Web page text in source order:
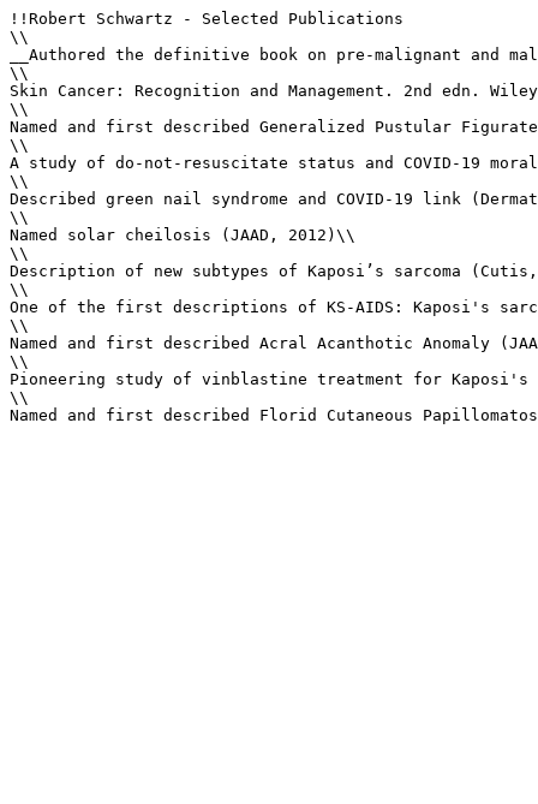
!!Robert Schwartz - Selected Publications
\\
__Authored the definitive book on pre-malignant and
\\
Skin Cancer: Recognition and Management. 2nd edn.
\\
Named and first described Generalized Pustular
\\
A study of do-not-resuscitate status and COVID-19
\\
Described green nail syndrome and COVID-19 link
\\
Named solar cheilosis (JAAD, 2012)\\
\\
Description of new subtypes of Kaposi’s sarcoma
\\
One of the first descriptions of KS-AIDS: Kaposi's
\\
Named and first described Acral Acanthotic Anomaly
\\
Pioneering study of vinblastine treatment for Kaposi's
\\
Named and first described Florid Cutaneous